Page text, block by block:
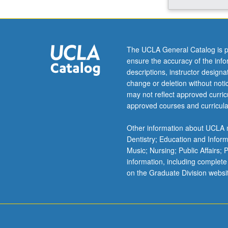
and
locations
women
have
launched
political
and
gender
Discussion
of
forms
of
feminism
The UCLA General Catalog is
ensure the accuracy of the
descriptions, instructor
change or deletion without
may not reflect approved
approved courses and
Other information about
Dentistry; Education and
Music; Nursing; Public Affairs;
information, including
on the Graduate Division